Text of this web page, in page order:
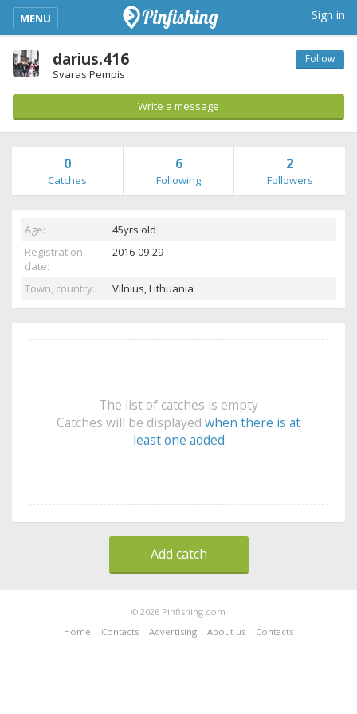
kimba_base_header_mobile_menu_toggle
MENU Sign in
darius.416
Svaras Pempis
Follow
Write a message
0
Catches
6
Following
2
Followers
Age:
45yrs old
Registration
date:
2016-09-29
Town, country: Vilnius,Lithuania
The list of catches is empty
Catches will be displayed when there is at
least one added
Add catch
© 2026 Pinfishing.com
Home
Contacts Advertising About us Contacts